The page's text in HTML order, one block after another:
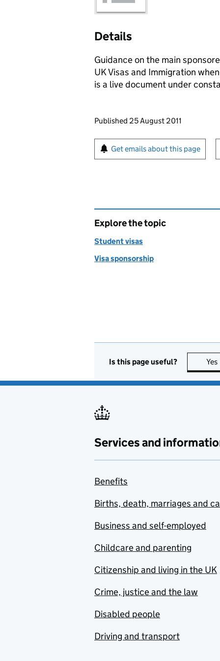
Details
Guidance on the main
UK Visas and Immigration
is a live document under
Updates to this page
Published 25 August 2011
Sign up for emails or
Get emails about this page
Explore the topic
Student visas
Visa sponsorship
Is this page useful? Yes
Services and
Benefits
Births, death, marriages and
Business and self-employed
Childcare and parenting
Citizenship and living in the UK
Crime, justice and the law
Disabled people
Driving and transport